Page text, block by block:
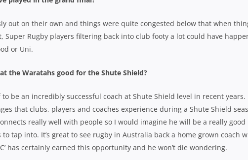
out on their own and things were quite congested below that when
Rugby players filtering back into club footy a lot could have
or Uni.
the Waratahs good for the Shute Shield?
be an incredibly successful coach at Shute Shield level in recent years.
that clubs, players and coaches experience during a Shute Shield
really well with people so I would imagine he will be a really good
tap into. It’s great to see rugby in Australia back a home grown coach
has certainly earned this opportunity and he won’t die wondering.